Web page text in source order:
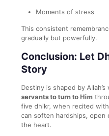
Moments of stress
This consistent
gradually but powerfully.
Conclusion: Let
Story
Destiny is shaped by
servants to turn to Him
five dhikr, when recited
can soften hardships, open
the heart.